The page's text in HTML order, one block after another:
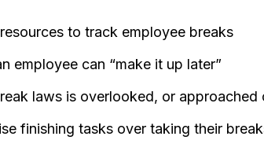
to track employee breaks
employee can “make it up later”
laws is overlooked, or approached
finishing tasks over taking their